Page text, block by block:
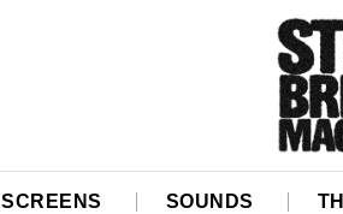
SCREENS SOUNDS